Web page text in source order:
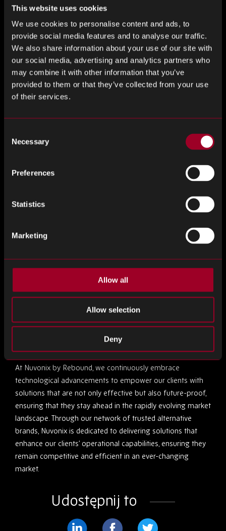
This website uses cookies
We use cookies to personalise content and ads, to
provide social media features and to analyse our traffic.
We also share information about your use of our site with
our social media, advertising and analytics partners who
may combine it with other information that you’ve
provided to them or that they’ve collected from your use
of their services.
Selection
Necessary
Preferences
Statistics
Marketing
Allow all
Allow selection
Deny
technologies; we also ensure they are tailor-made to fit the
unique requirements of each client. Our expertise lies in
identifying the right systems that integrate into existing
processes without disruption.
Sustainability and Compliance
Today, more than ever, businesses are under immense
systems help meet these demands by improving the
accuracy of compliance reporting and helping companies
manage their environmental impact. For example, energy
consumption can be meticulously monitored and optimised
By integrating embedded systems, companies can foster a
These systems enhance communication between different
components of the supply chain, ensuring that all parts
operate in harmony. This integration is crucial for
anticipating market changes and adapting swiftly, thereby
The Nuvonix by Rebound Advantage
At Nuvonix by Rebound, we continuously embrace
technological advancements to empower our clients with
solutions that are not only effective but also future-proof,
ensuring that they stay ahead in the rapidly evolving market
landscape. Through our network of trusted alternative
brands, Nuvonix is dedicated to delivering solutions that
enhance our clients’ operational capabilities, ensuring they
remain competitive and efficient in an ever-changing
market.
Udostępnij to